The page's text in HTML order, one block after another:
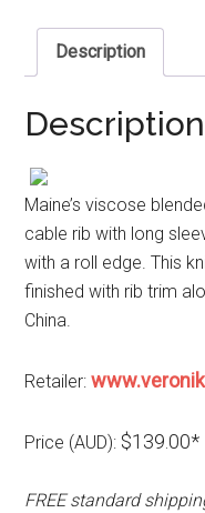
Description
Description
Maine’s viscose
cable rib with long
with a roll edge. This
finished with rib trim
China.
Retailer:
Price (AUD): $139.00*
FREE standard